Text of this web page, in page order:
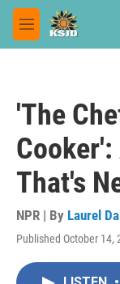
Skip to main content
M
e
'The
That's
NPR | By Laurel
Published October 14,